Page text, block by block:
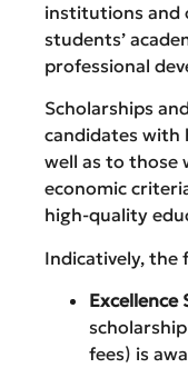
institutions and
students’
professional
Scholarships
candidates with
well as to those
economic
high-quality
Indicatively, the
Excellence
fees) is